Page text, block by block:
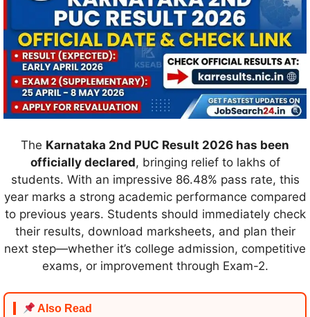
The Karnataka 2nd PUC Result 2026 has been
officially declared, bringing relief to lakhs of
students. With an impressive 86.48% pass rate, this
year marks a strong academic performance compared
to previous years. Students should immediately check
their results, download marksheets, and plan their
next step—whether it’s college admission, competitive
exams, or improvement through Exam-2.
Also Read